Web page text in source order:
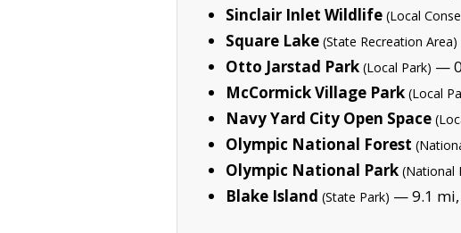
Sinclair Inlet Wildlife (Local
Square Lake (State Recreation Area)
Otto Jarstad Park (Local Park) —
McCormick Village Park (Local
Navy Yard City Open Space
Olympic National Forest
Olympic National Park (National
Blake Island (State Park) — 9.1 mi,